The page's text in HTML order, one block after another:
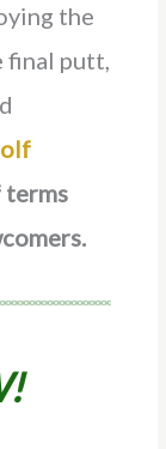
the
final putt,